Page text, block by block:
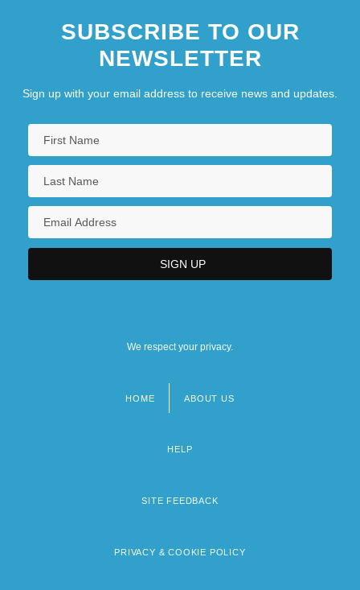
SUBSCRIBE TO OUR
NEWSLETTER
Sign up with your email address to receive news and updates.
We respect your privacy.
HOME ABOUT US
HELP
SITE FEEDBACK
PRIVACY & COOKIE POLICY